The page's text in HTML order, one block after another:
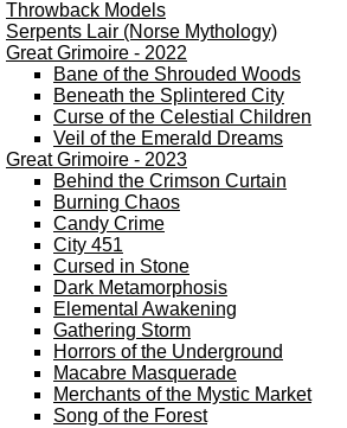
Throwback Models
Serpents Lair (Norse Mythology)
Great Grimoire - 2022
Bane of the Shrouded Woods
Beneath the Splintered City
Curse of the Celestial Children
Veil of the Emerald Dreams
Great Grimoire - 2023
Behind the Crimson Curtain
Burning Chaos
Candy Crime
City 451
Cursed in Stone
Dark Metamorphosis
Elemental Awakening
Gathering Storm
Horrors of the Underground
Macabre Masquerade
Merchants of the Mystic Market
Song of the Forest